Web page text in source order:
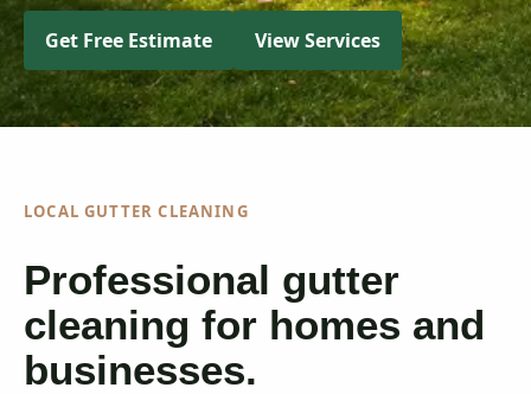
Get Free Estimate View Services
LOCAL GUTTER CLEANING
Professional gutter
cleaning for homes and
businesses.